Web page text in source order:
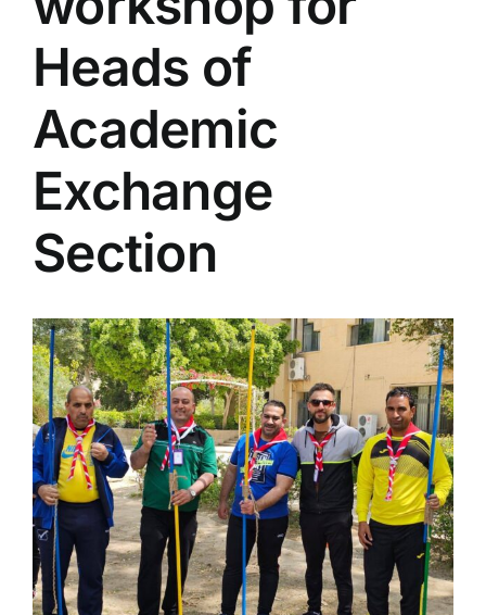
Colleges
Services
Contact Us
Heads of
Academic
Exchange
Section
View
Larger
Image